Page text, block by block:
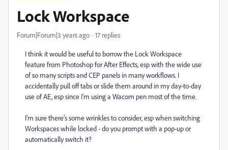
Lock Workspace
Forum|Forum|3 years ago 17 replies
I think it would be useful to borrow the Lock Workspace
feature from Photoshop for After Effects, esp with the wide use
of so many scripts and CEP panels in many workflows. I
accidentally pull off tabs or slide them around in my day-to-day
use of AE, esp since I’m using a Wacom pen most of the time.
I’m sure there’s some wrinkles to consider, esp when switching
Workspaces while locked - do you prompt with a pop-up or
automatically switch it?